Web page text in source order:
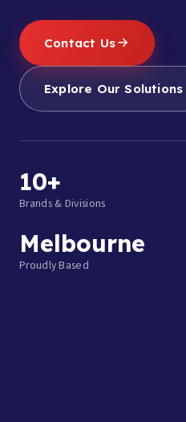
Contact Us
Explore Our Solutions
10+
Brands & Divisions
Melbourne
Proudly Based